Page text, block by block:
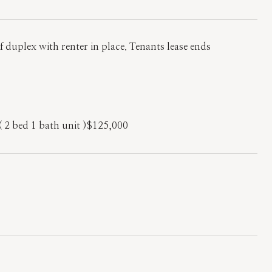
with renter in place. Tenants lease ends
2 bed 1 bath unit )$125,000